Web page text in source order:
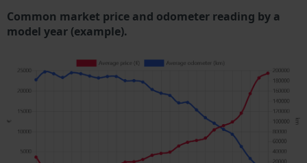
Common market price and odometer reading by a
model year (example).